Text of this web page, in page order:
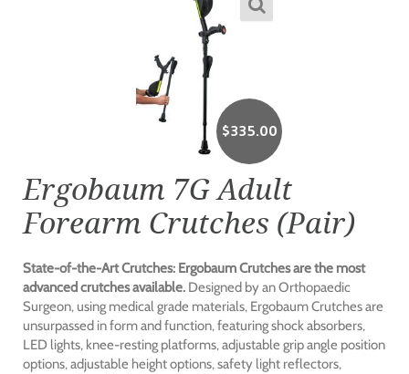
$335.00
Ergobaum 7G Adult
Forearm Crutches (Pair)
State-of-the-Art Crutches: Ergobaum Crutches are the most
advanced crutches available. Designed by an Orthopaedic
Surgeon, using medical grade materials, Ergobaum Crutches are
unsurpassed in form and function, featuring shock absorbers,
LED lights, knee-resting platforms, adjustable grip angle position
options, adjustable height options, safety light reflectors,